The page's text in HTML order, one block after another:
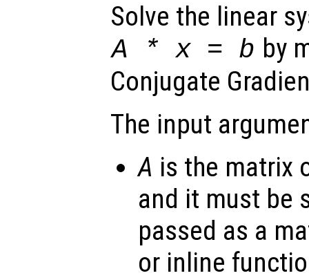
Solve the linear
A *x = b by
Conjugate
The input
A is the matrix
and it must be
passed as a
or inline